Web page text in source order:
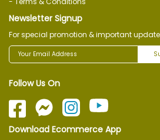
Newsletter Signup
For special promotion & important
Follow Us On
Download Ecommerce App